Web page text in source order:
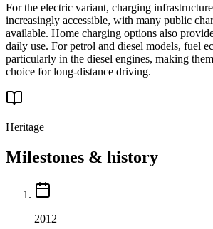
For the electric variant, charging
increasingly accessible, with many public
available. Home charging options also
daily use. For petrol and diesel models, fuel
particularly in the diesel engines, making
choice for long-distance driving.
Heritage
Milestones & history
2012